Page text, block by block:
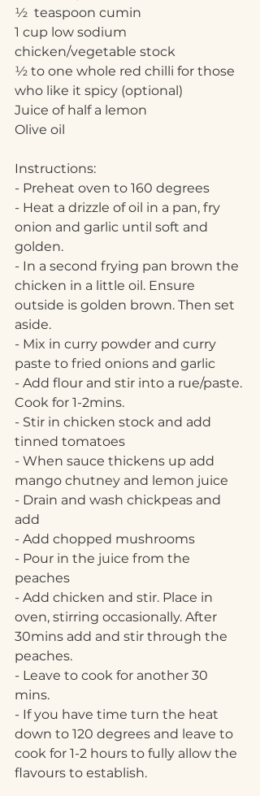
½  teaspoon cumin
1 cup low sodium
chicken/vegetable stock
½ to one whole red chilli for those
who like it spicy (optional)
Juice of half a lemon
Olive oil
Instructions:
- Preheat oven to 160 degrees
- Heat a drizzle of oil in a pan, fry
onion and garlic until soft and
golden.
- In a second frying pan brown the
chicken in a little oil. Ensure
outside is golden brown. Then set
aside.
- Mix in curry powder and curry
paste to fried onions and garlic
- Add flour and stir into a rue/paste.
Cook for 1-2mins.
- Stir in chicken stock and add
tinned tomatoes
- When sauce thickens up add
mango chutney and lemon juice
- Drain and wash chickpeas and
add
- Add chopped mushrooms
- Pour in the juice from the
peaches
- Add chicken and stir. Place in
oven, stirring occasionally. After
30mins add and stir through the
peaches.
- Leave to cook for another 30
mins.
- If you have time turn the heat
down to 120 degrees and leave to
cook for 1-2 hours to fully allow the
flavours to establish.